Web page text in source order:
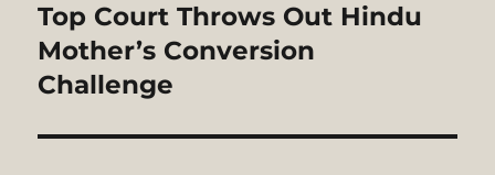
Next
post:
Top Court Throws Out Hindu
Mother’s Conversion
Challenge